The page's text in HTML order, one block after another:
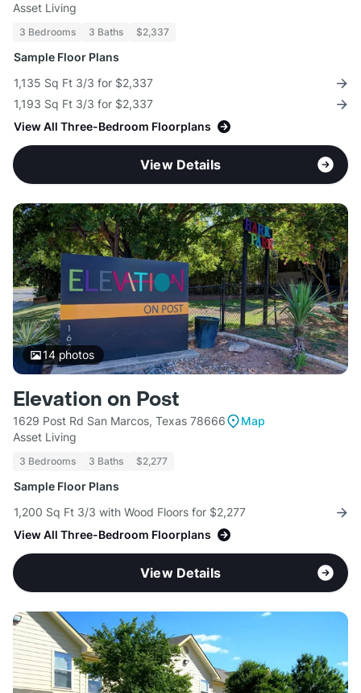
Asset Living
3 Bedrooms 3 Baths $2,337
Sample Floor Plans
1,135 Sq Ft 3/3 for $2,337
1,193 Sq Ft 3/3 for $2,337
View All Three-Bedroom Floorplans
View Details
14photos
Elevation on Post
1629 Post Rd San Marcos, Texas 78666
Map
Asset Living
3 Bedrooms 3 Baths $2,277
Sample Floor Plans
1,200 Sq Ft 3/3 with Wood Floors for $2,277
View All Three-Bedroom Floorplans
View Details